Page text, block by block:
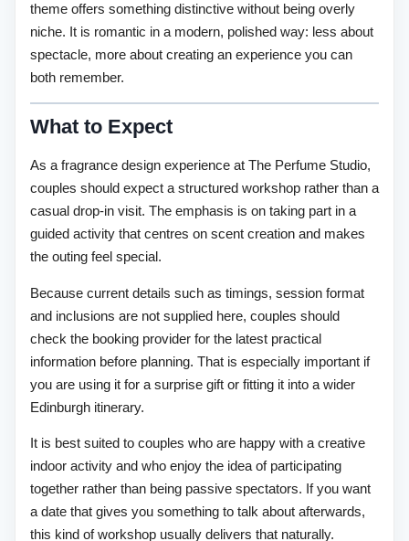
theme offers something distinctive without being overly
niche. It is romantic in a modern, polished way: less about
spectacle, more about creating an experience you can
both remember.
What to Expect
As a fragrance design experience at The Perfume Studio,
couples should expect a structured workshop rather than a
casual drop-in visit. The emphasis is on taking part in a
guided activity that centres on scent creation and makes
the outing feel special.
Because current details such as timings, session format
and inclusions are not supplied here, couples should
check the booking provider for the latest practical
information before planning. That is especially important if
you are using it for a surprise gift or fitting it into a wider
Edinburgh itinerary.
It is best suited to couples who are happy with a creative
indoor activity and who enjoy the idea of participating
together rather than being passive spectators. If you want
a date that gives you something to talk about afterwards,
this kind of workshop usually delivers that naturally.